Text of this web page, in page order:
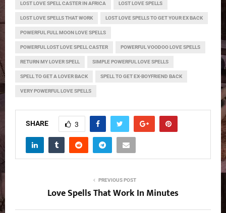
LOST LOVE SPELL CASTER IN AFRICA LOST LOVE SPELLS
LOST LOVE SPELLS THAT WORK LOST LOVE SPELLS TO GET YOUR EX BACK
POWERFUL FULL MOON LOVE SPELLS
POWERFUL LOST LOVE SPELL CASTER POWERFUL VOODOO LOVE SPELLS
RETURN MY LOVER SPELL SIMPLE POWERFUL LOVE SPELLS
SPELL TO GET A LOVER BACK SPELL TO GET EX-BOYFRIEND BACK
VERY POWERFUL LOVE SPELLS
SHARE 3
PREVIOUS POST
Love Spells That Work In Minutes